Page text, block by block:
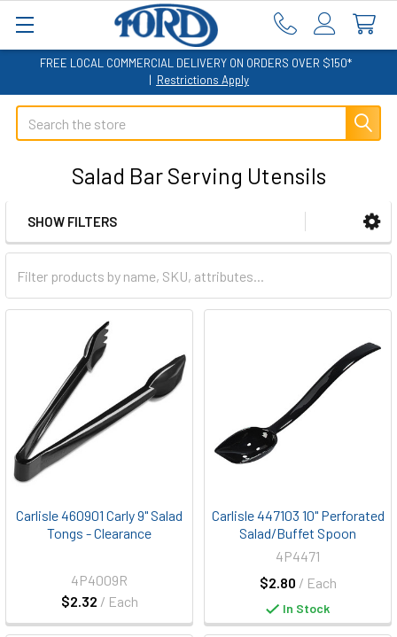
FREE LOCAL COMMERCIAL DELIVERY ON ORDERS OVER $150*
| Restrictions Apply
Search
Salad Bar Serving Utensils
Sidebar
SHOW FILTERS
Carlisle 460901 Carly 9" Salad
Tongs - Clearance
$2.32 / Each
4P4009R
Carlisle 447103 10" Perforated
Salad/Buffet Spoon
$2.80 / Each
4P4471
In Stock